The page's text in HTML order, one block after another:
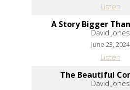
Listen
A Story Bigger
David Jones
June 23, 2024
Listen
The Beautiful
David Jones